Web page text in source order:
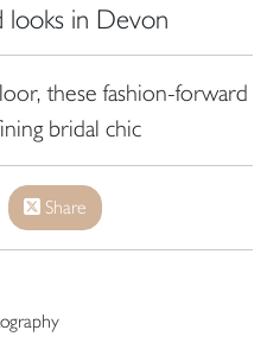
looks in Devon
these fashion-forward
bridal chic
Share